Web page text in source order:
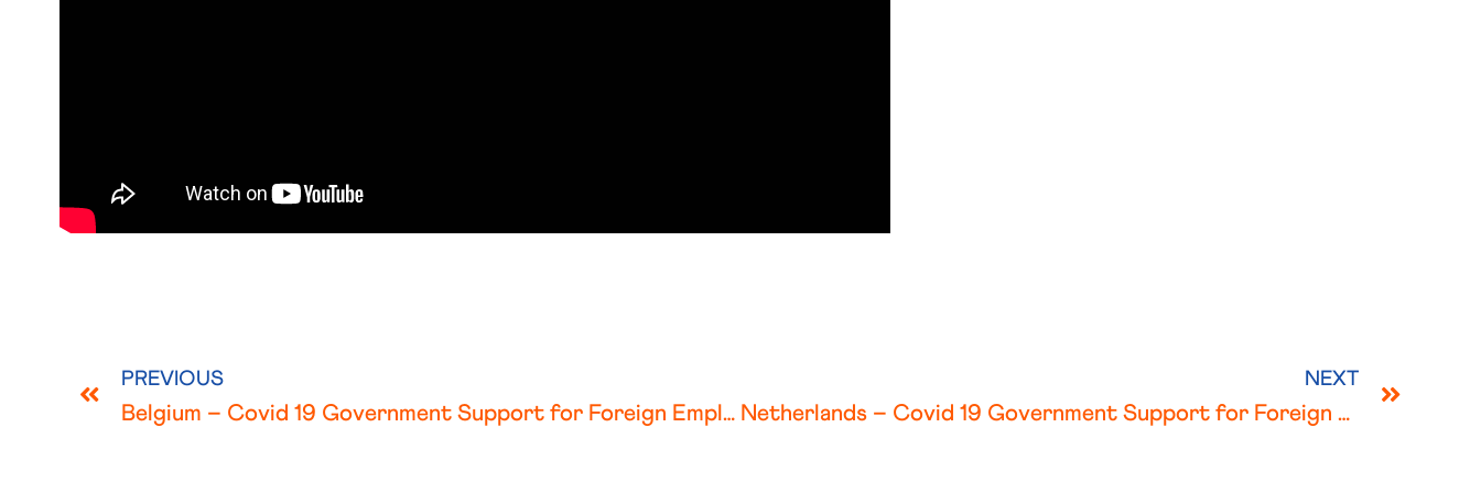
PREVIOUS
Belgium – Covid 19 Government Support for Foreign Employers and Employees
NEXT
Netherlands – Covid 19 Government Support for Foreign Employers and Employees